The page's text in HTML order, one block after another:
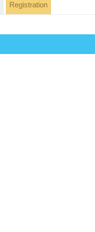
Registration